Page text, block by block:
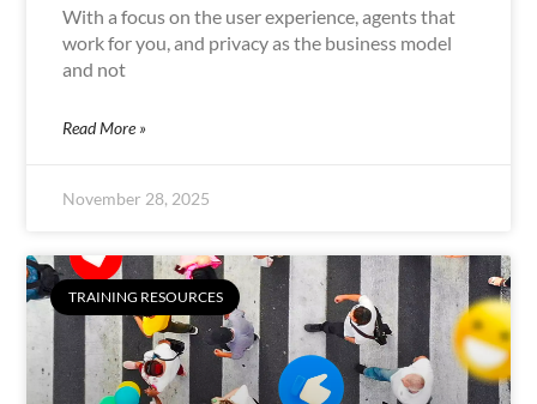
With a focus on the user experience, agents that
work for you, and privacy as the business model
and not
Read More »
November 28, 2025
TRAINING RESOURCES